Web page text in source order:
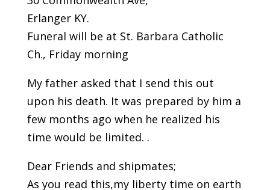
Erlanger KY.
Funeral will be at St. Barbara Catholic
Ch., Friday morning
My father asked that I send this out
upon his death. It was prepared by him a
few months ago when he realized his
time would be limited. .
Dear Friends and shipmates;
As you read this,my liberty time on earth